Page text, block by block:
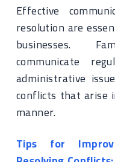
Effective
resolution are
businesses.
communicate
administrative
conflicts that arise
manner.
Tips for